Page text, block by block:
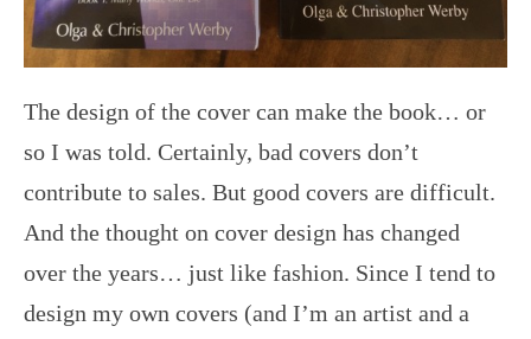
The design of the cover can make the book… or
so I was told. Certainly, bad covers don’t
contribute to sales. But good covers are difficult.
And the thought on cover design has changed
over the years… just like fashion. Since I tend to
design my own covers (and I’m an artist and a